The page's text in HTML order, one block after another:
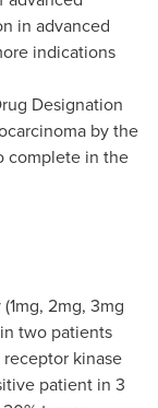
in advanced
indications
Designation
by the
complete in the
2mg, 3mg
two patients
kinase
patient in 3